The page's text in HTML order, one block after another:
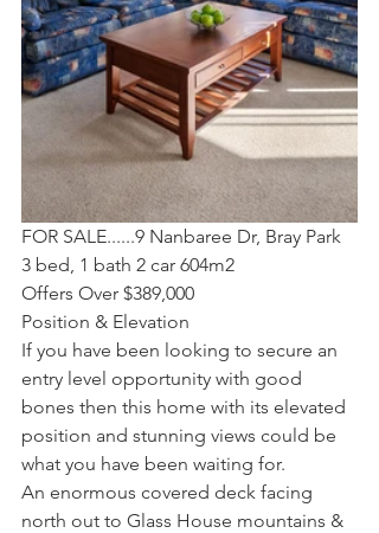
FOR SALE......9 Nanbaree Dr, Bray Park
3 bed, 1 bath 2 car 604m2
Offers Over $389,000
Position & Elevation
If you have been looking to secure an
entry level opportunity with good
bones then this home with its elevated
position and stunning views could be
what you have been waiting for.
An enormous covered deck facing
north out to Glass House mountains &